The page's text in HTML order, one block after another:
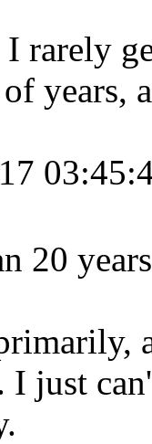
rarely
years,
20
just